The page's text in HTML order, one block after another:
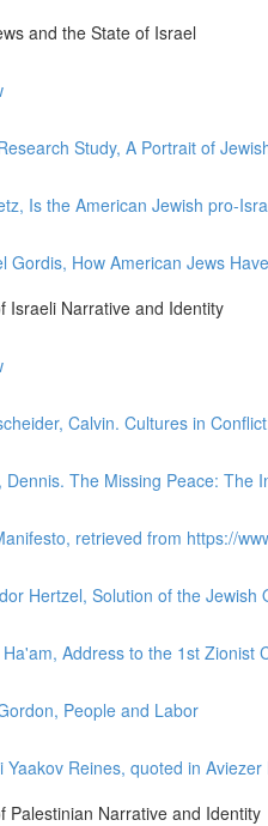
and the State of Israel
Study, A Portrait of
Is the American Jewish pro-
Gordis, How American Jews
Israeli Narrative and Identity
Calvin. Cultures in
Dennis. The Missing Peace: The
retrieved from https://
Hertzel, Solution of the Jewish
Address to the 1st Zionist
People and Labor
Yaakov Reines, quoted in
Palestinian Narrative and Identity